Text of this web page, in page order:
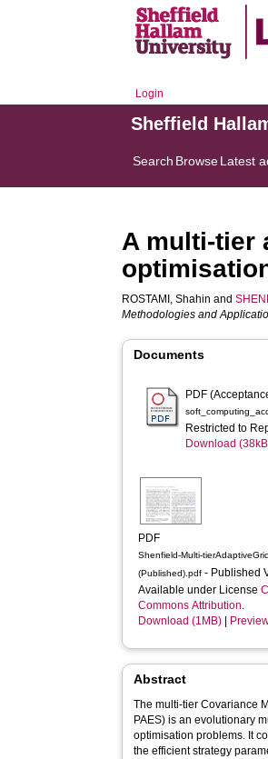
Login
Sheffield
Search BrowseLatest
A multi-tier
ROSTAMI, Shahin and
Methodologies and
Documents
PDF
Restricted to
Download
PDF
Shenfield-Multi-
(Published).pdf - Published
Available under License
Commons Attribution.
Download (1MB)
Abstract
The multi-tier Covariance
PAES) is an evolutionary
optimisation problems. It
the efficient strategy